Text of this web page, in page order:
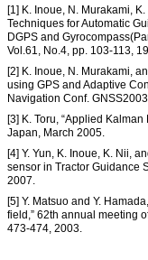
[1] K. Inoue, N. Murakami,
Techniques for Automatic
DGPS and
Vol.61, No.4, pp. 103-113,
[2] K. Inoue, N. Murakami,
using GPS and Adaptive
Navigation Conf.
[3] K. Toru, “Applied
Japan, March 2005.
[4] Y. Yun, K. Inoue, K. Nii,
sensor in Tractor Guidance
2007.
[5] Y. Matsuo and Y.
field,” 62th annual meeting
473-474, 2003.